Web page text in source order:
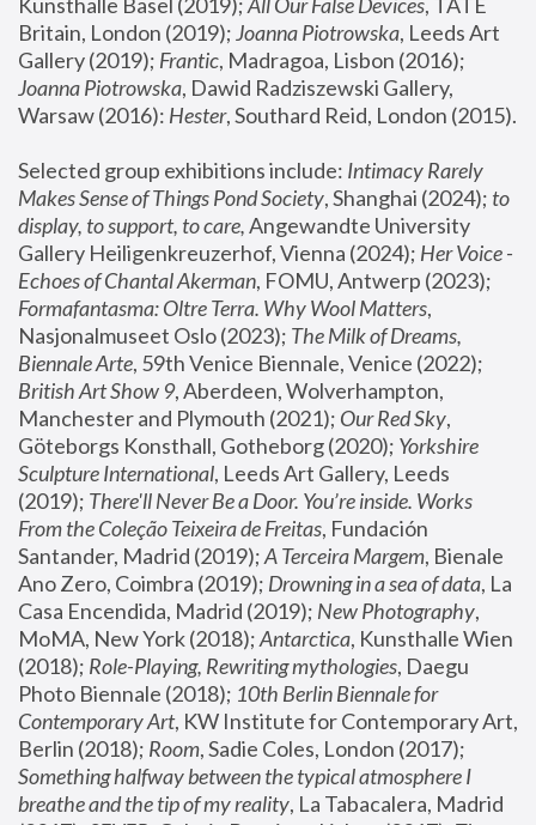
Britain, London (2019); Joanna Piotrowska, Leeds Art
Gallery (2019); Frantic, Madragoa, Lisbon (2016);
Joanna Piotrowska, Dawid Radziszewski Gallery,
Warsaw (2016): Hester
Selected group exhibitions include: Intimacy Rarely
Makes Sense of Things Pond Society, Shanghai (2024); to
display, to support, to care, Angewandte University
Gallery Heiligenkreuzerhof, Vienna (2024); Her Voice -
Echoes of Chantal Akerman
Formafantasma: Oltre Terra. Why Wool Matters,
Nasjonalmuseet Oslo (2023); The Milk of Dreams,
Biennale Arte
British Art Show 9, Aberdeen, Wolverhampton,
Manchester and Plymouth (2021); Our Red Sky,
Göteborgs Konsthall, Gotheborg (2020); Yorkshire
Sculpture International, Leeds Art Gallery, Leeds
(2019); There'll Never Be a Door. You’re inside. Works
From the Coleção Teixeira de Freitas, Fundación
Santander, Madrid (2019); A Terceira Margem, Bienale
Ano Zero, Coimbra (2019); Drowning in a sea of data, La
Casa Encendida, Madrid (2019); New Photography,
MoMA, New York (2018); Antarctica, Kunsthalle Wien
(2018); Role-Playing, Rewriting mythologies, Daegu
Photo Biennale (2018); 10th Berlin Biennale for
Contemporary Art, KW Institute for Contemporary Art,
Berlin (2018); Room
Something halfway between the typical atmosphere I
breathe and the tip of my reality, La Tabacalera, Madrid